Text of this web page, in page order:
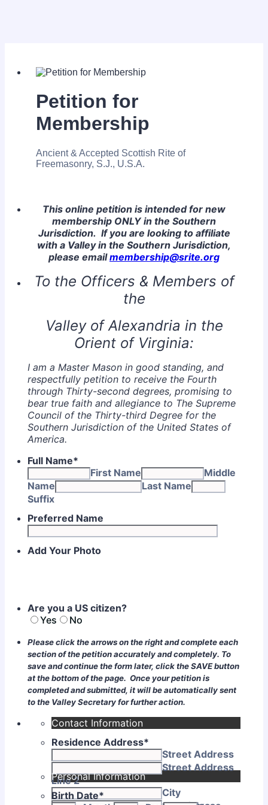
Petition for
Membership
Ancient & Accepted Scottish Rite of
Freemasonry, S.J., U.S.A.
This online petition is intended for new
membership ONLY in the Southern
Jurisdiction. If you are looking to affiliate
with a Valley in the Southern Jurisdiction,
please emailmembership@srite.org
To the Officers & Members of
the
Valley of Alexandria in the
Orient of Virginia:
I am a Master Mason in good standing, and
respectfully petition to receive the Fourth
through Thirty-second degrees, promising to
bear true faith and allegiance to The Supreme
Council of the Thirty-third Degree for the
Southern Jurisdiction of the United States of
America.
Full Name*
First Name
Middle
Name
Last Name
Suffix
Preferred Name
Add Your Photo
Are you a US citizen?
Yes
No
Please click the arrows on the right and complete each
section of the petition accurately and completely. To
save and continue the form later, click the SAVE button
at the bottom of the page. Once your petition is
completed and submitted, it will be automatically sent
to the Valley Secretary for further action.
Contact Information
Residence Address*
Street Address
Street Address
Line 2
City
Personal Information
Birth Date*